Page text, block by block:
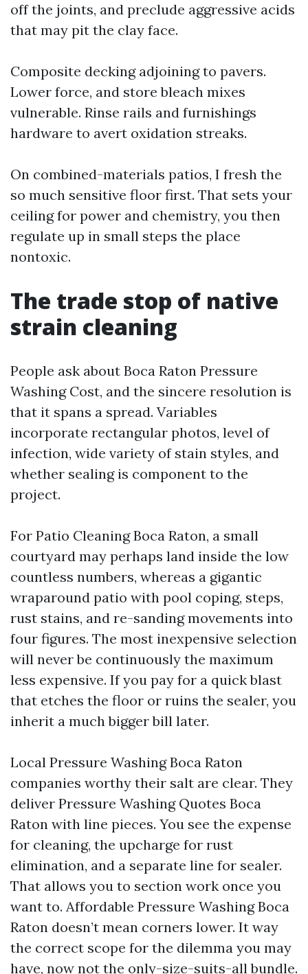
off the joints, and preclude aggressive acids
that may pit the clay face.
Composite decking adjoining to pavers.
Lower force, and store bleach mixes
vulnerable. Rinse rails and furnishings
hardware to avert oxidation streaks.
On combined-materials patios, I fresh the
so much sensitive floor first. That sets your
ceiling for power and chemistry, you then
regulate up in small steps the place
nontoxic.
The trade stop of native
strain cleaning
People ask about Boca Raton Pressure
Washing Cost, and the sincere resolution is
that it spans a spread. Variables
incorporate rectangular photos, level of
infection, wide variety of stain styles, and
whether sealing is component to the
project.
For Patio Cleaning Boca Raton, a small
courtyard may perhaps land inside the low
countless numbers, whereas a gigantic
wraparound patio with pool coping, steps,
rust stains, and re-sanding movements into
four figures. The most inexpensive selection
will never be continuously the maximum
less expensive. If you pay for a quick blast
that etches the floor or ruins the sealer, you
inherit a much bigger bill later.
Local Pressure Washing Boca Raton
companies worthy their salt are clear. They
deliver Pressure Washing Quotes Boca
Raton with line pieces. You see the expense
for cleaning, the upcharge for rust
elimination, and a separate line for sealer.
That allows you to section work once you
want to. Affordable Pressure Washing Boca
Raton doesn’t mean corners lower. It way
the correct scope for the dilemma you may
have, now not the only-size-suits-all bundle.